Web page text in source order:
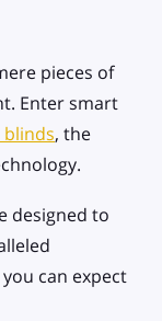
pieces of
Enter smart
blinds, the
designed to
can expect